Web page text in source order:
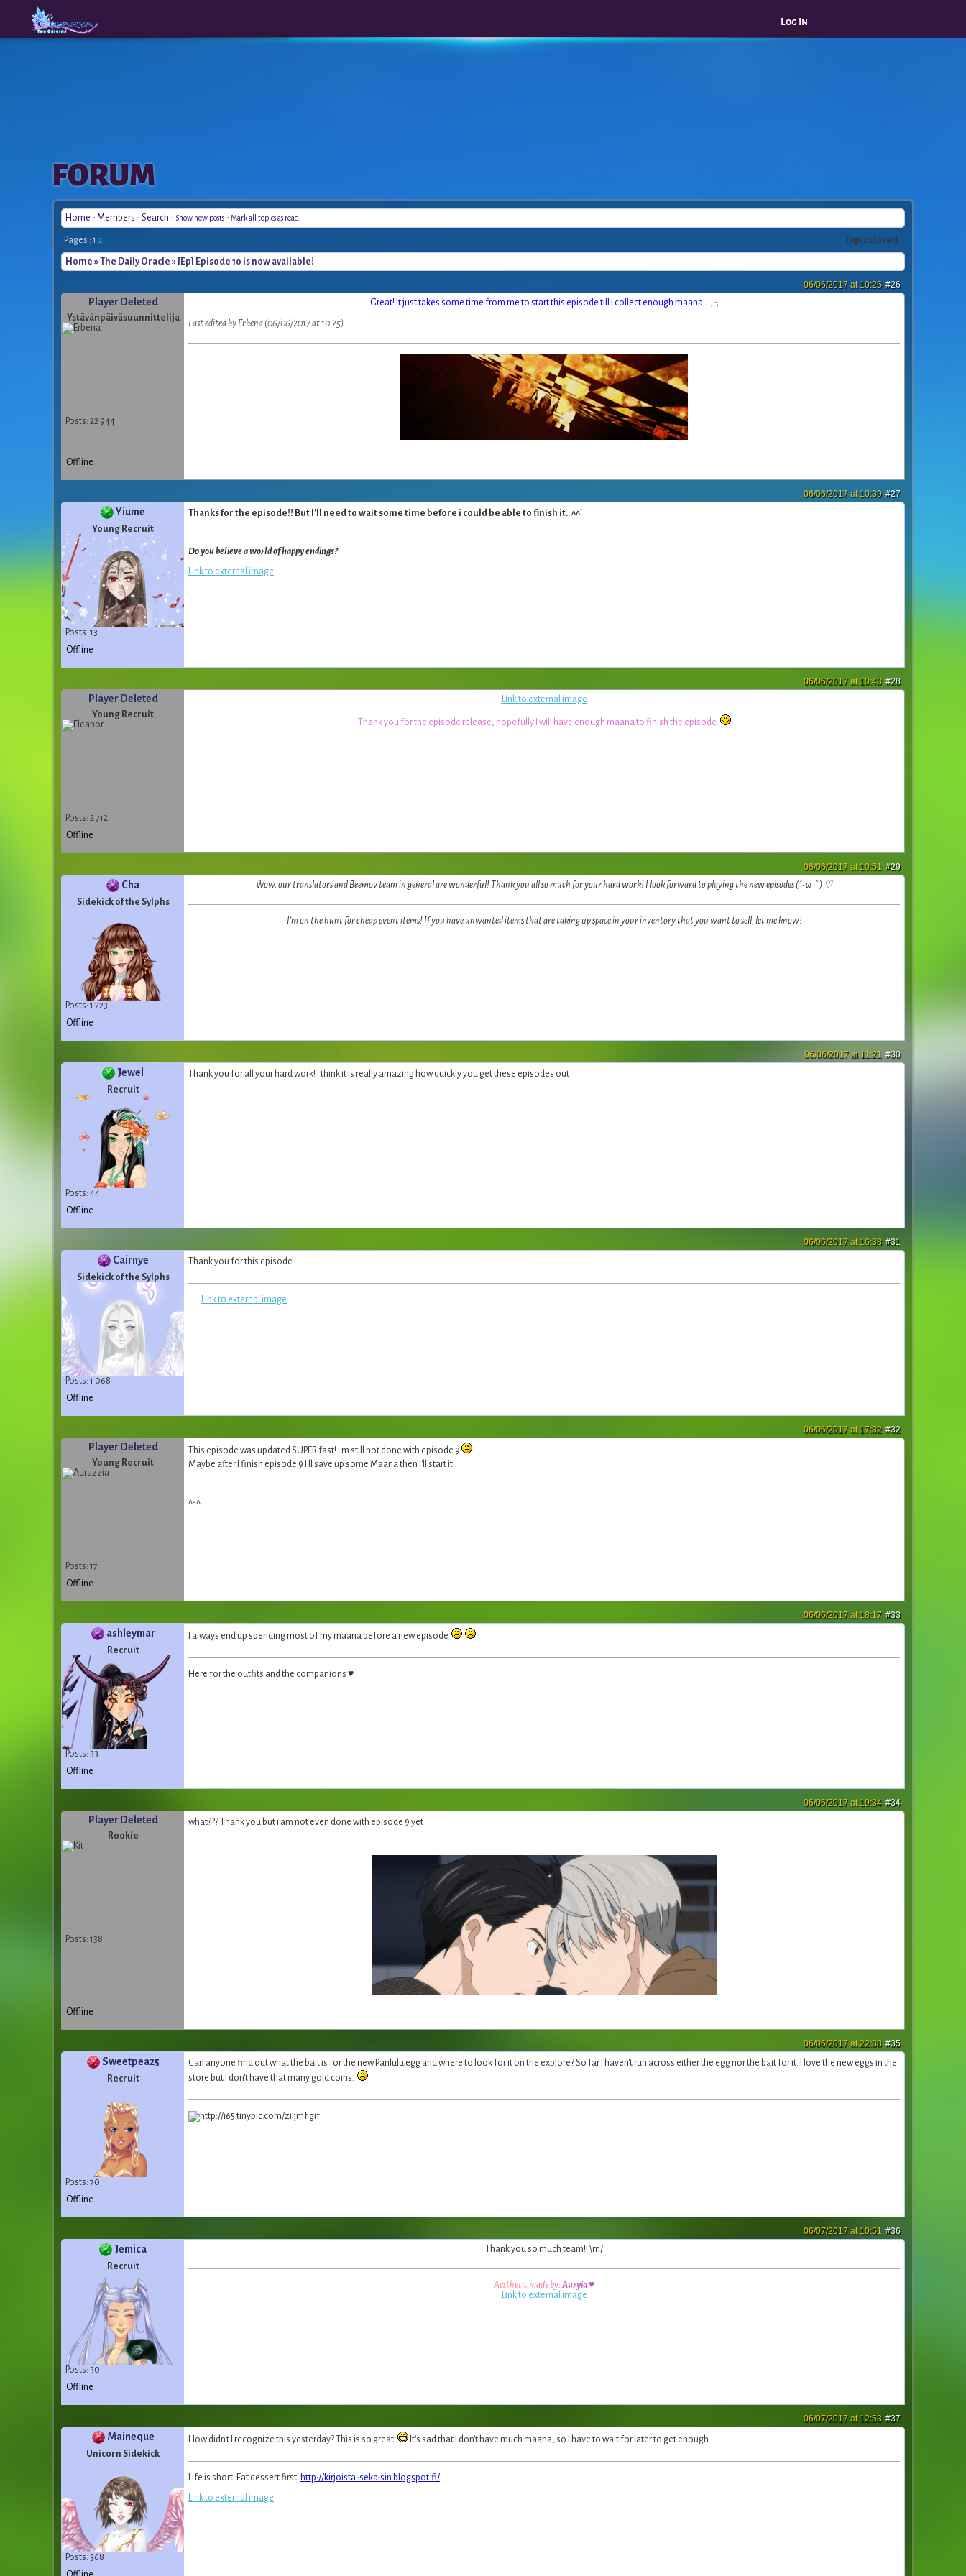
The
Origins
Log In
FORUM
Home - Members - Search - Show new posts - Mark all topics as read
Topic closed
Pages : 1 2
Home »The Daily Oracle » [Ep] Episode 10 is now available!
#26
06/06/2017 at 10:25
Player Deleted
Ystävänpäiväsuunnittelija
Posts: 22 944
Great! It just takes some time from me to start this episode till I collect enough maana... ;-;
Last edited by Erbena (06/06/2017 at 10:25)
Offline
#27
06/06/2017 at 10:39
Yiume
Young Recruit
Posts: 13
Thanks for the episode!! But I'll need to wait some time before i could be able to finish it.. ^^'
Do you believe a world of happy endings?
Link to external image
Offline
#28
06/06/2017 at 10:43
Player Deleted
Young Recruit
Posts: 2 712
Link to external image
Thank you for the episode release, hopefully I will have enough maana to finish the episode.
Offline
#29
06/06/2017 at 10:51
Cha
Sidekick of the Sylphs
Posts: 1 223
Wow, our translators and Beemov team in general are wonderful! Thank you all so much for your hard work! I look forward to playing the new episodes (´• ω •`) ♡
I'm on the hunt for cheap event items! If you have unwanted items that are taking up space in your inventory that you want to sell, let me know!
Offline
#30
06/06/2017 at 11:21
Jewel
Recruit
Posts: 44
Thank you for all your hard work! I think it is really amazing how quickly you get these episodes out
Offline
#31
06/06/2017 at 16:38
Cairnye
Sidekick of the Sylphs
Posts: 1 068
Thank you for this episode
Link to external image
Offline
#32
06/06/2017 at 17:32
Player Deleted
Young Recruit
Posts: 17
This episode was updated SUPER fast! I'm still not done with episode 9
Maybe after I finish episode 9 I'll save up some Maana then I'll start it.
^-^
Offline
#33
06/06/2017 at 18:17
ashleymar
Recruit
Posts: 33
I always end up spending most of my maana before a new episode
Here for the outfits and the companions ♥
Offline
#34
06/06/2017 at 19:34
Player Deleted
Rookie
Posts: 138
what??? Thank you but i am not even done with episode 9 yet
Offline
#35
06/06/2017 at 22:38
Sweetpea25
Recruit
Posts: 70
Can anyone find out what the bait is for the new Panlulu egg and where to look for it on the explore? So far I haven't run across either the egg nor the bait for it. I love the new eggs in the
store but I don't have that many gold coins.
Offline
#36
06/07/2017 at 10:51
Jemica
Recruit
Posts: 30
Thank you so much team!! \m/
Aestheticmadeby:Auryia♥
Link to external image
Offline
#37
06/07/2017 at 12:53
Maineque
Unicorn Sidekick
Posts: 368
How didn't I recognize this yesterday? This is so great! It's sad that I don't have much maana, so I have to wait for later to get enough.
Life is short. Eat dessert first. http://kirjoista-sekaisin.blogspot.fi/
Link to external image